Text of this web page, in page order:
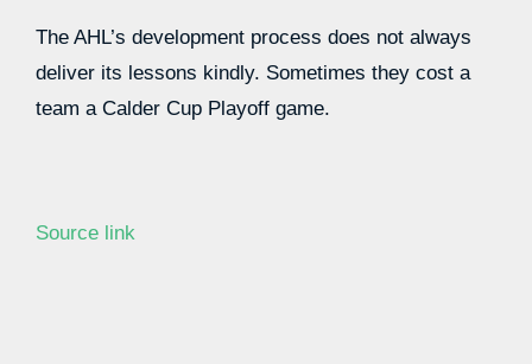
The AHL’s development process does not always
deliver its lessons kindly. Sometimes they cost a
team a Calder Cup Playoff game.
Source link